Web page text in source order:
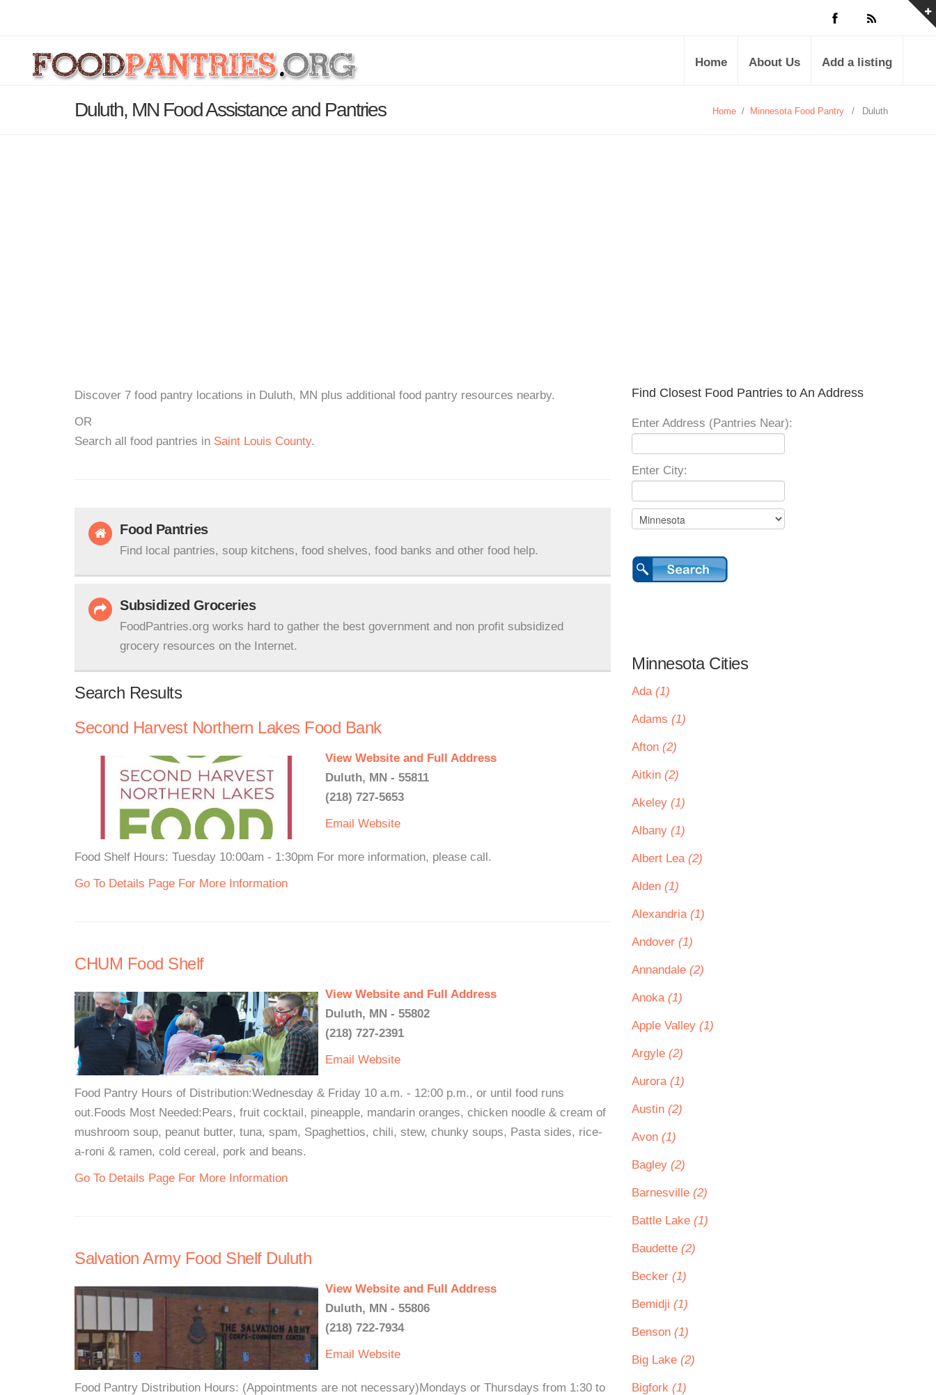
Home About Us Add a listing
Duluth, MN Food Assistance and Pantries Home / Minnesota Food Pantry / Duluth
Discover 7 food pantry locations in Duluth, MN plus additional food pantry resources nearby.
OR
Search all food pantries in Saint Louis County.
Food Pantries
Find local pantries, soup kitchens, food shelves, food banks and other food help.
Subsidized Groceries
FoodPantries.org works hard to gather the best government and non profit subsidized
grocery resources on the Internet.
Search Results
Second Harvest Northern Lakes Food Bank
View Website and Full Address
Duluth, MN - 55811
(218) 727-5653
Email Website
Food Shelf Hours: Tuesday 10:00am - 1:30pm For more information, please call.
Go To Details Page For More Information
CHUM Food Shelf
View Website and Full Address
Duluth, MN - 55802
(218) 727-2391
Email Website
Food Pantry Hours of Distribution:Wednesday & Friday 10 a.m. - 12:00 p.m., or until food runs
out.Foods Most Needed:Pears, fruit cocktail, pineapple, mandarin oranges, chicken noodle & cream of
mushroom soup, peanut butter, tuna, spam, Spaghettios, chili, stew, chunky soups, Pasta sides, rice-
a-roni & ramen, cold cereal, pork and beans.
Go To Details Page For More Information
Salvation Army Food Shelf Duluth
View Website and Full Address
Duluth, MN - 55806
(218) 722-7934
Email Website
Food Pantry Distribution Hours: (Appointments are not necessary)Mondays or Thursdays from 1:30 to
Find Closest Food Pantries to An Address
Enter Address (Pantries Near):
Enter City:
Minnesota Cities
Ada (1)
Adams (1)
Afton (2)
Aitkin (2)
Akeley (1)
Albany (1)
Albert Lea (2)
Alden (1)
Alexandria (1)
Andover (1)
Annandale (2)
Anoka (1)
Apple Valley (1)
Argyle (2)
Aurora (1)
Austin (2)
Avon (1)
Bagley (2)
Barnesville (2)
Battle Lake (1)
Baudette (2)
Becker (1)
Bemidji (1)
Benson (1)
Big Lake (2)
Bigfork (1)